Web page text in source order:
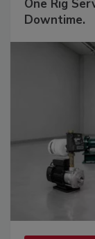
One Rig
Downtime.